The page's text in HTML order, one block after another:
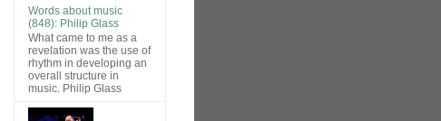
Words about music
(848): Philip Glass
What came to me as a
revelation was the use of
rhythm in developing an
overall structure in
music. Philip Glass